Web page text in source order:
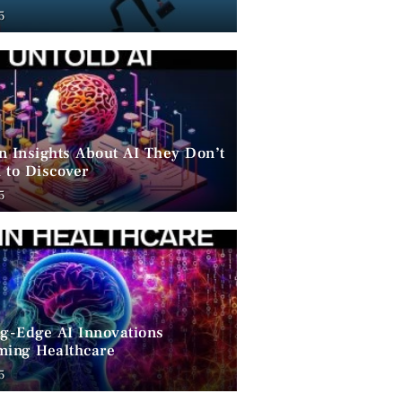
Insights About AI They Don’t
to Discover
Edge AI Innovations
Healthcare